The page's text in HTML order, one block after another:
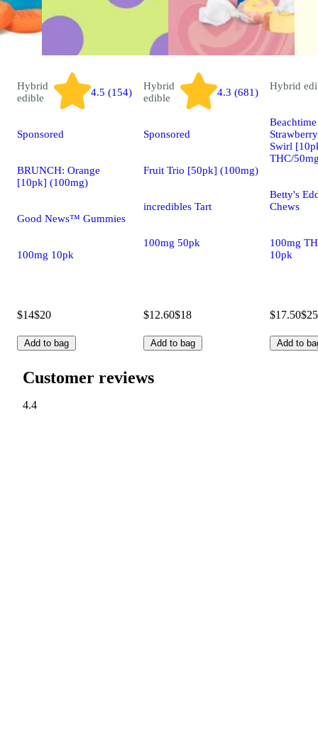
Hybrid
edible
4.5 (154)
Sponsored
BRUNCH: Orange
[10pk] (100mg)
Good News™ Gummies
100mg 10pk
$14$20
Add to bag
Hybrid
edible
4.3 (681)
Sponsored
Fruit Trio [50pk] (100mg)
incredibles Tart
100mg 50pk
$12.60$18
Add to bag
Hybrid
Swirl
THC/
Betty's
Chews
100mg
10pk
$17.50$25
Add to
Customer reviews
4.4